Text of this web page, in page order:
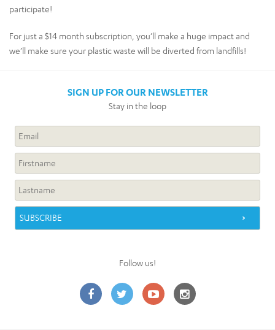
participate!
For just a $14 month subscription, you’ll make a huge impact and
we’ll make sure your plastic waste will be diverted from landfills!
SIGN UP FOR OUR NEWSLETTER
Stay in the loop
Follow us!